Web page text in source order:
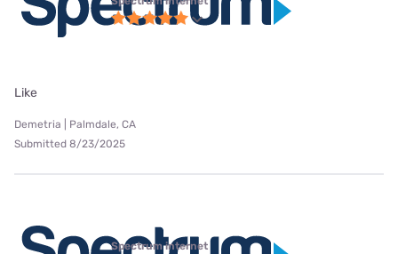
Like
Demetria | Palmdale, CA
Submitted 8/23/2025
Spectrum internet